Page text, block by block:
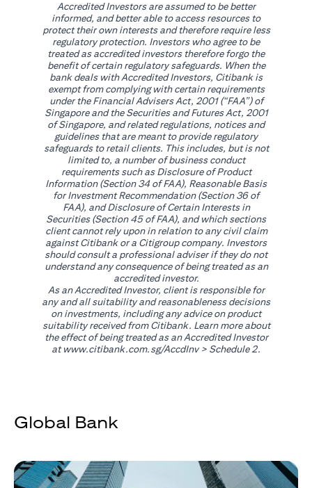
Accredited Investors are assumed to be better
informed, and better able to access resources to
protect their own interests and therefore require less
regulatory protection. Investors who agree to be
treated as accredited investors therefore forgo the
benefit of certain regulatory safeguards. When the
bank deals with Accredited Investors, Citibank is
exempt from complying with certain requirements
under the Financial Advisers Act, 2001 (“FAA”) of
Singapore and the Securities and Futures Act, 2001
of Singapore, and related regulations, notices and
guidelines that are meant to provide regulatory
safeguards to retail clients. This includes, but is not
limited to, a number of business conduct
requirements such as Disclosure of Product
Information (Section 34 of FAA), Reasonable Basis
for Investment Recommendation (Section 36 of
FAA), and Disclosure of Certain Interests in
Securities (Section 45 of FAA), and which sections
client cannot rely upon in relation to any civil claim
against Citibank or a Citigroup company. Investors
should consult a professional adviser if they do not
understand any consequence of being treated as an
accredited investor.
As an Accredited Investor, client is responsible for
any and all suitability and reasonableness decisions
on investments, including any advice on product
suitability received from Citibank. Learn more about
the effect of being treated as an Accredited Investor
atwww.citibank.com.sg/AccdInvopens in a new tab
> Schedule 2.
Global Bank